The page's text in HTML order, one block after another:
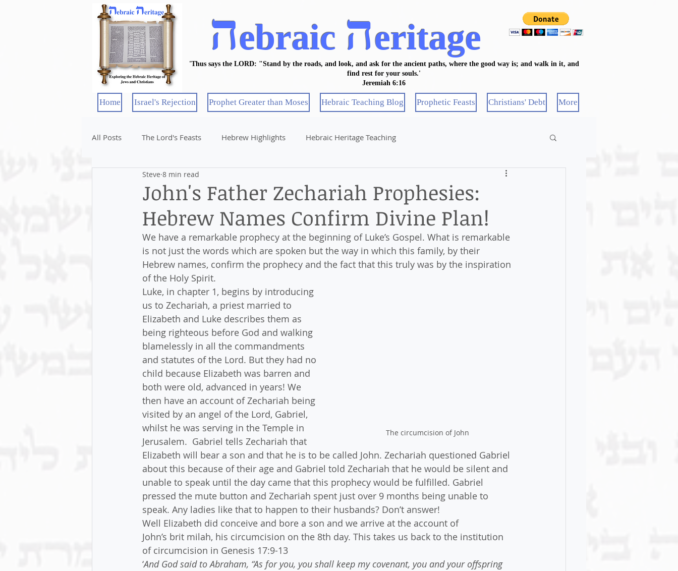
הebraic הeritage
'Thus says the LORD: "Stand by the roads, and look, and ask for the ancient paths, where the good way is; and walk in it, and
find rest for your souls.'
Jeremiah 6:16
Home Israel's Rejection Prophet Greater than Moses Hebraic Teaching Blog Prophetic Feasts Christians' Debt More
All Posts The Lord's Feasts Hebrew Highlights Hebraic Heritage Teaching
John's Father Zechariah Prophesies:
Hebrew Names Confirm Divine Plan!
Steve 8 min read
We have a remarkable prophecy at the beginning of Luke’s Gospel. What is remarkable
is not just the words which are spoken but the way in which this family, by their
Hebrew names, confirm the prophecy and the fact that this truly was by the inspiration
of the Holy Spirit.
The circumcision of John
Luke, in chapter 1, begins by introducing
us to Zechariah, a priest married to
Elizabeth and Luke describes them as
being righteous before God and walking
blamelessly in all the commandments
and statutes of the Lord. But they had no
child because Elizabeth was barren and
both were old, advanced in years! We
then have an account of Zechariah being
visited by an angel of the Lord, Gabriel,
whilst he was serving in the Temple in
Jerusalem.  Gabriel tells Zechariah that
Elizabeth will bear a son and that he is to be called John. Zechariah questioned Gabriel
about this because of their age and Gabriel told Zechariah that he would be silent and
unable to speak until the day came that this prophecy would be fulfilled. Gabriel
pressed the mute button and Zechariah spent just over 9 months being unable to
speak. Any ladies like that to happen to their husbands? Don’t answer!
Well Elizabeth did conceive and bore a son and we arrive at the account of
John’s brit milah, his circumcision on the 8th day. This takes us back to the institution
of circumcision in Genesis 17:9-13
‘And God said to Abraham, “As for you, you shall keep my covenant, you and your offspring